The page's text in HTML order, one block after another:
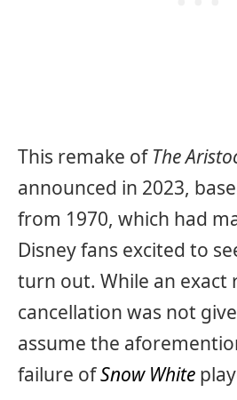
This remake of The
announced in 2023,
from 1970, which had
Disney fans excited to
turn out. While an exact
cancellation was not
assume the
failure ofSnow White